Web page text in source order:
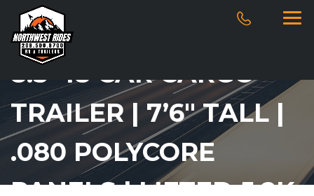
2026 HAULMARK
8.5×18 CAR CARGO
TRAILER | 7’6″ TALL |
.080 POLYCORE